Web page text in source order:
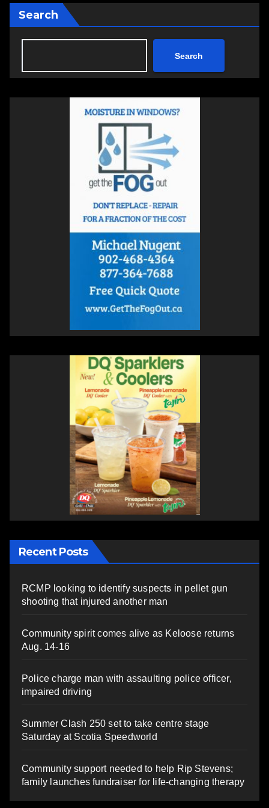
Search
Search
Recent Posts
RCMP looking to identify suspects in pellet gun
shooting that injured another man
Community spirit comes alive as Keloose returns
Aug. 14-16
Police charge man with assaulting police officer,
impaired driving
Summer Clash 250 set to take centre stage
Saturday at Scotia Speedworld
Community support needed to help Rip Stevens;
family launches fundraiser for life-changing therapy